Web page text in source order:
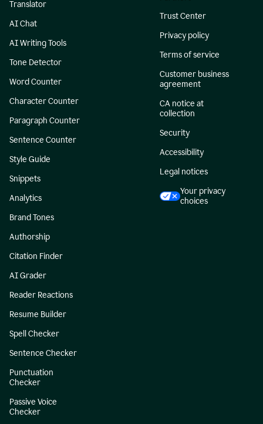
Translator
AI Chat
AI Writing Tools
Tone Detector
Word Counter
Character Counter
Paragraph Counter
Sentence Counter
Style Guide
Snippets
Analytics
Brand Tones
Authorship
Citation Finder
AI Grader
Reader Reactions
Resume Builder
Spell Checker
Sentence Checker
Punctuation
Checker
Passive Voice
Checker
Trust Center
Privacy policy
Terms of service
Customer business
agreement
CA notice at
collection
Security
Accessibility
Legal notices
Your privacy
choices